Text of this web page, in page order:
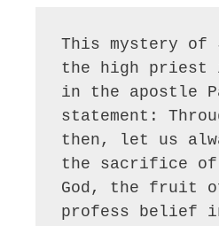
This mystery of
the high priest
in the apostle
statement:
then, let us
the sacrifice
God, the fruit
profess belief